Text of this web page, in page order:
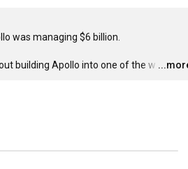
was managing $6 billion.
building Apollo into one of the w …